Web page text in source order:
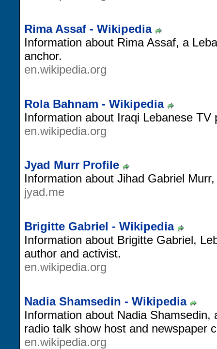
Rima Assaf - Wikipedia
Information about Rima Assaf, a
anchor.
en.wikipedia.org
Rola Bahnam - Wikipedia
Information about Iraqi Lebanese TV
en.wikipedia.org
Jyad Murr Profile
Information about Jihad Gabriel
jyad.me
Brigitte Gabriel - Wikipedia
Information about Brigitte Gabriel,
author and activist.
en.wikipedia.org
Nadia Shamsedin - Wikipedia
Information about Nadia Shamsedin,
radio talk show host and newspaper
en.wikipedia.org